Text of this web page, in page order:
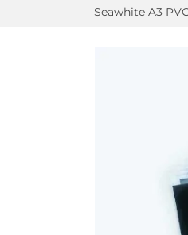
Seawhite A3